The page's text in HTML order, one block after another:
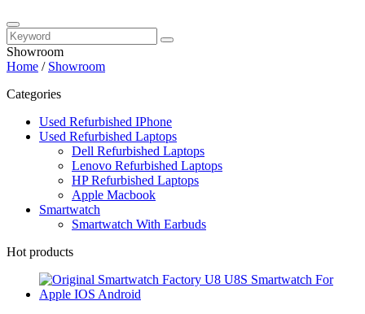
Showroom
Home / Showroom
Categories
Used Refurbished IPhone
Used Refurbished Laptops
Dell Refurbished Laptops
Lenovo Refurbished Laptops
HP Refurbished Laptops
Apple Macbook
Smartwatch
Smartwatch With Earbuds
Hot products